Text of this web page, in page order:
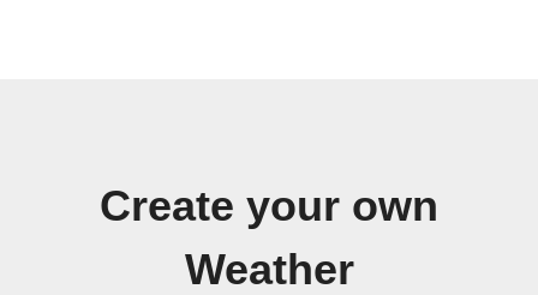
Create your own
Weather